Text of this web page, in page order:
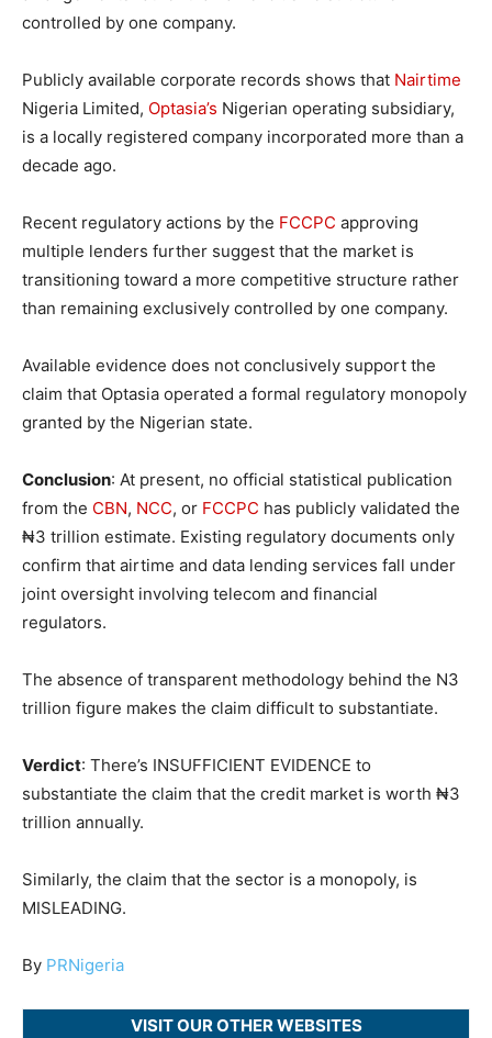
controlled by one company.
Publicly available corporate records shows that Nairtime
Nigeria Limited, Optasia’s Nigerian operating subsidiary,
is a locally registered company incorporated more than a
decade ago.
Recent regulatory actions by the FCCPC approving
multiple lenders further suggest that the market is
transitioning toward a more competitive structure rather
than remaining exclusively controlled by one company.
Available evidence does not conclusively support the
claim that Optasia operated a formal regulatory monopoly
granted by the Nigerian state.
Conclusion: At present, no official statistical publication
from the CBN, NCC, or FCCPC has publicly validated the
₦3 trillion estimate. Existing regulatory documents only
confirm that airtime and data lending services fall under
joint oversight involving telecom and financial
regulators.
The absence of transparent methodology behind the N3
trillion figure makes the claim difficult to substantiate.
Verdict: There’s INSUFFICIENT EVIDENCE to
substantiate the claim that the credit market is worth ₦3
trillion annually.
Similarly, the claim that the sector is a monopoly, is
MISLEADING.
By PRNigeria
VISIT OUR OTHER WEBSITES